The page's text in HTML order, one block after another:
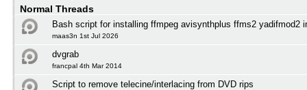
Normal Threads
Bash script for installing ffmpeg avisynthplus ffms2 yadifmod2
maas3n 1st Jul 2026
dvgrab
francpal 4th Mar 2014
Script to remove telecine/interlacing from DVD rips